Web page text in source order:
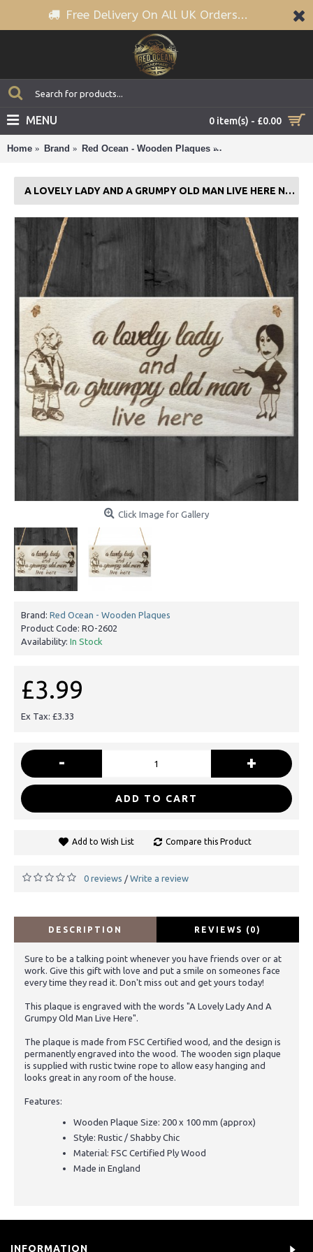
Free Delivery On All UK Orders...
0 item(s) - £0.00
MENU
Home Brand Red Ocean - Wooden Plaques
A LOVELY LADY AND A GRUMPY OLD MAN LIVE HERE NOVELTY PLAQUE GIFT
Click Image for Gallery
Brand: Red Ocean - Wooden Plaques
Product Code: RO-2602
Availability: In Stock
£3.99
Ex Tax: £3.33
- +
ADD TO CART
Add to Wish List Compare this Product
0 reviews / Write a review
DESCRIPTION REVIEWS (0)
Sure to be a talking point whenever you have friends over or at
work. Give this gift with love and put a smile on someones face
every time they read it. Don't miss out and get yours today!
This plaque is engraved with the words "A Lovely Lady And A
Grumpy Old Man Live Here".
The plaque is made from FSC Certified wood, and the design is
permanently engraved into the wood. The wooden sign plaque
is supplied with rustic twine rope to allow easy hanging and
looks great in any room of the house.
Features:
Wooden Plaque Size: 200 x 100 mm (approx)
Style: Rustic / Shabby Chic
Material: FSC Certified Ply Wood
Made in England
INFORMATION